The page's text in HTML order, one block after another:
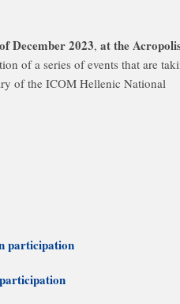
December 2023, at the
of a series of events that are
of the ICOM Hellenic National
participation